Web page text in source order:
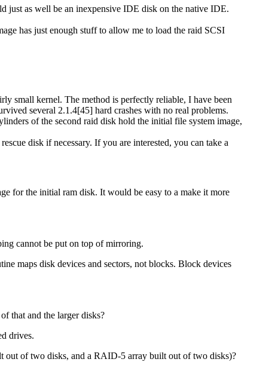
as well be an inexpensive IDE disk on the native IDE.
has just enough stuff to allow me to load the raid SCSI
small kernel. The method is perfectly reliable, I have been
several 2.1.4[45] hard crashes with no real problems.
of the second raid disk hold the initial file system image,
disk if necessary. If you are interested, you can take a
for the initial ram disk. It would be easy to a make it more
cannot be put on top of mirroring.
maps disk devices and sectors, not blocks. Block devices
that and the larger disks?
drives.
of two disks, and a RAID-5 array built out of two disks)?